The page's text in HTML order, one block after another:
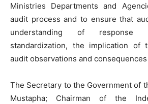
Ministries Departments and
audit process and to ensure that
understanding of response
standardization, the implication of
audit observations and
The Secretary to the Government of
Mustapha; Chairman of the